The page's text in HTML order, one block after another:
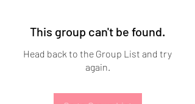
This group can't be found.
Head back to the Group List and try
again.